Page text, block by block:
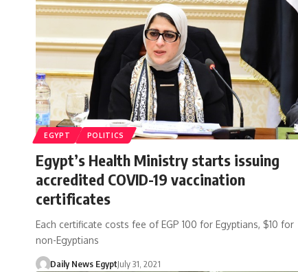
EGYPT POLITICS
Egypt’s Health Ministry starts issuing
accredited COVID-19 vaccination
certificates
Each certificate costs fee of EGP 100 for Egyptians, $10 for
non-Egyptians
Daily News EgyptJuly 31, 2021